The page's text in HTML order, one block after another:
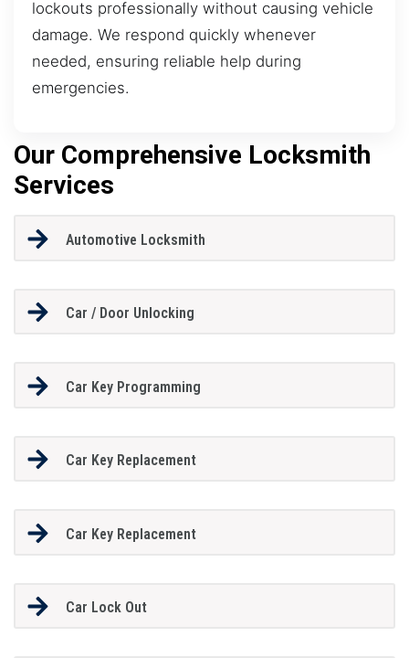
lockouts professionally without causing vehicle
damage. We respond quickly whenever
needed, ensuring reliable help during
emergencies.
Our Comprehensive Locksmith
Services
Automotive Locksmith
Car / Door Unlocking
Car Key Programming
Car Key Replacement
Car Key Replacement
Car Lock Out